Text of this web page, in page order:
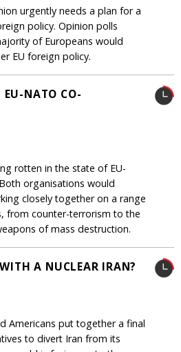
urgently needs a plan for a
policy. Opinion polls
of Europeans would
EU foreign policy.
EU-NATO CO-
rotten in the state of EU-
organisations would
closely together on a range
from counter-terrorism to the
of mass destruction.
A NUCLEAR IRAN?
Americans put together a final
to divert Iran from its